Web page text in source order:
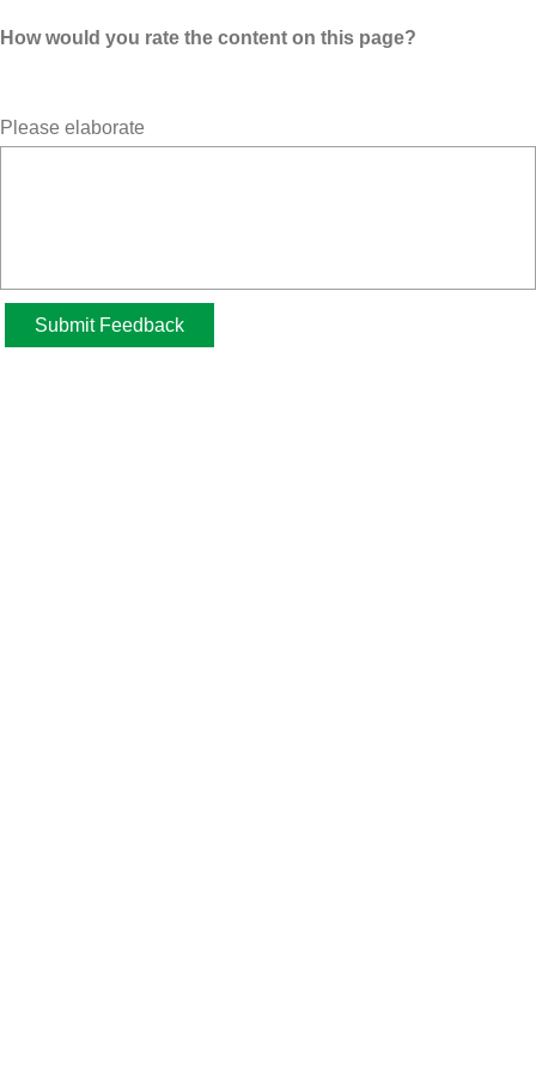
How would you rate the content on this page?
Please elaborate